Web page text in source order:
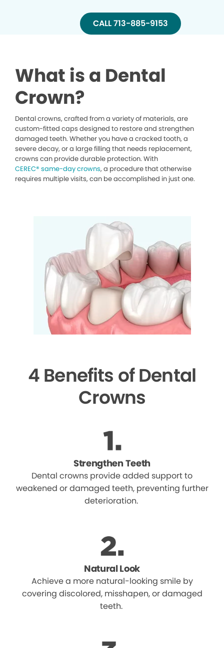
CALL 713-885-9153
What is a Dental
Crown?
Dental crowns, crafted from a variety of materials, are
custom-fitted caps designed to restore and strengthen
damaged teeth. Whether you have a cracked tooth, a
severe decay, or a large filling that needs replacement,
crowns can provide durable protection. With
CEREC® same-day crowns, a procedure that otherwise
requires multiple visits, can be accomplished in just one.
4 Benefits of Dental
Crowns
Strengthen Teeth
Dental crowns provide added support to
weakened or damaged teeth, preventing further
deterioration.
Natural Look
Achieve a more natural-looking smile by
covering discolored, misshapen, or damaged
teeth.